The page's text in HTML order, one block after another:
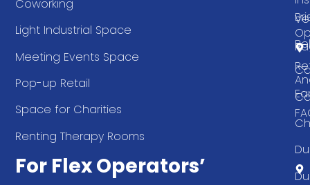
Coworking
Light Industrial Space
Meeting Events Space
Pop-up Retail
Space for Charities
Renting Therapy Rooms
For Flex Operators’